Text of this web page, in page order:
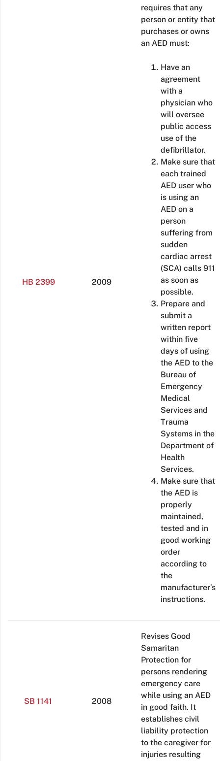
HB 2399 2009
requires that any
person or entity that
purchases or owns
an AED must:
Have an
agreement
with a
physician who
will oversee
public access
use of the
defibrillator.
Make sure that
each trained
AED user who
is using an
AED on a
person
suffering from
sudden
cardiac arrest
(SCA) calls 911
as soon as
possible.
Prepare and
submit a
written report
within five
days of using
the AED to the
Bureau of
Emergency
Medical
Services and
Trauma
Systems in the
Department of
Health
Services.
Make sure that
the AED is
properly
maintained,
tested and in
good working
order
according to
the
manufacturer’s
instructions.
SB 1141 2008
Revises Good
Samaritan
Protection for
persons rendering
emergency care
while using an AED
in good faith. It
establishes civil
liability protection
to the caregiver for
injuries resulting